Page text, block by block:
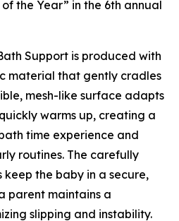
the Year” in the 6th annual
Support is produced with
material that gently cradles
mesh-like surface adapts
warms up, creating a
time experience and
routines. The carefully
the baby in a secure,
parent maintains a
slipping and instability.